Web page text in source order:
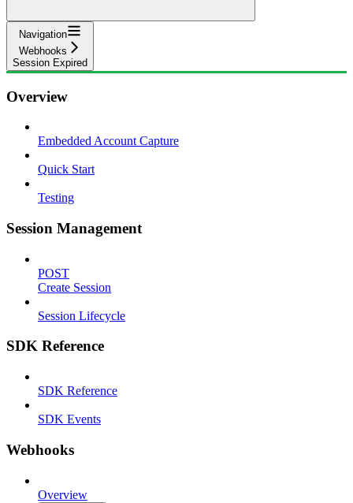
Navigation
Webhooks
Session Expired
Overview
Embedded Account Capture
Quick Start
Testing
Session Management
POST
Create Session
Session Lifecycle
SDK Reference
SDK Reference
SDK Events
Webhooks
Overview